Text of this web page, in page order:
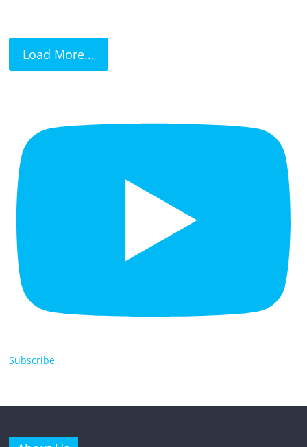
Load More...
Subscribe